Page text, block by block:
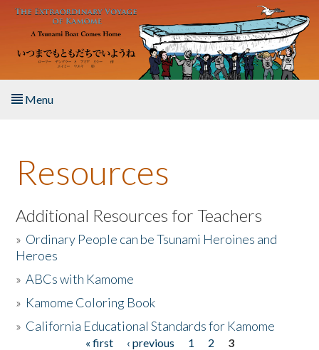
Skip to main content
Menu
About the Book
Listen to the Book
Activities
The Story & Student Exchange
Resources
Additional Resources for Teachers
» Ordinary People can be Tsunami Heroines and
Heroes
»ABCs with Kamome
» Kamome Coloring Book
» California Educational Standards for Kamome
« first ‹ previous 1 2
3